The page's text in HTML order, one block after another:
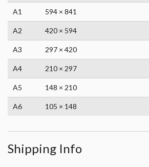
A1 594 × 841
A2 420 × 594
A3 297 × 420
A4 210 × 297
A5 148 × 210
A6 105 × 148
Shipping Info